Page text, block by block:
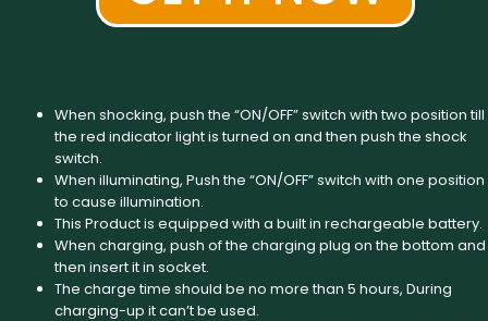
When shocking, push the “ON/OFF” switch with two position till
the red indicator light is turned on and then push the shock
switch.
When illuminating, Push the “ON/OFF” switch with one position
to cause illumination.
This Product is equipped with a built in rechargeable battery.
When charging, push of the charging plug on the bottom and
then insert it in socket.
The charge time should be no more than 5 hours, During
charging-up it can’t be used.